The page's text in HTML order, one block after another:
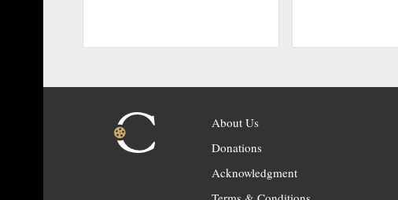
About Us
Donations
Acknowledgment